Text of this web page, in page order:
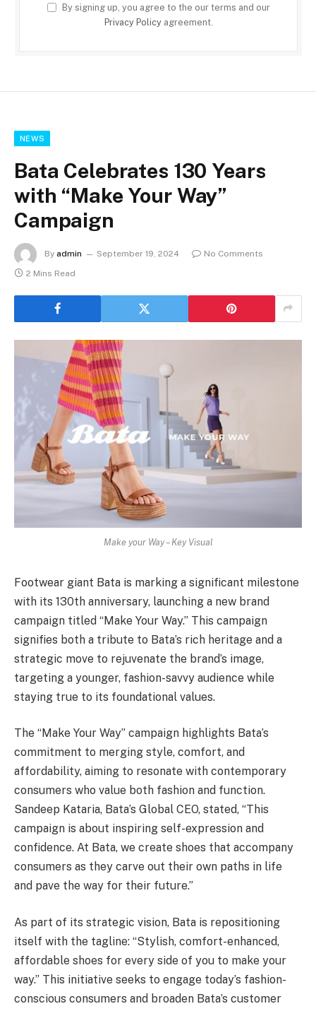
By signing up, you agree to the our terms and our
Privacy Policyagreement.
NEWS
Bata Celebrates 130 Years
with “Make Your Way”
Campaign
By admin September 19, 2024
No Comments
2 Mins Read
Make your Way – Key Visual
Footwear giant Bata is marking a significant milestone
with its 130th anniversary, launching a new brand
campaign titled “Make Your Way.” This campaign
signifies both a tribute to Bata’s rich heritage and a
strategic move to rejuvenate the brand’s image,
targeting a younger, fashion-savvy audience while
staying true to its foundational values.
The “Make Your Way” campaign highlights Bata’s
commitment to merging style, comfort, and
affordability, aiming to resonate with contemporary
consumers who value both fashion and function.
Sandeep Kataria, Bata’s Global CEO, stated, “This
campaign is about inspiring self-expression and
confidence. At Bata, we create shoes that accompany
consumers as they carve out their own paths in life
and pave the way for their future.”
As part of its strategic vision, Bata is repositioning
itself with the tagline: “Stylish, comfort-enhanced,
affordable shoes for every side of you to make your
way.” This initiative seeks to engage today’s fashion-
conscious consumers and broaden Bata’s customer